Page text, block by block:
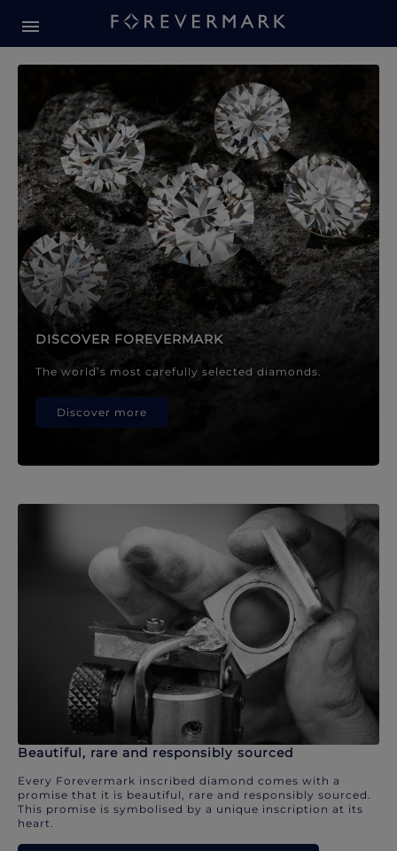
Forevermark Diamond
DISCOVER FOREVERMARK
The world’s most carefully selected diamonds.
Discover more
Beautiful, rare and responsibly sourced
Every Forevermark inscribed diamond comes with a
promise that it is beautiful, rare and responsibly sourced.
This promise is symbolised by a unique inscription at its
heart.